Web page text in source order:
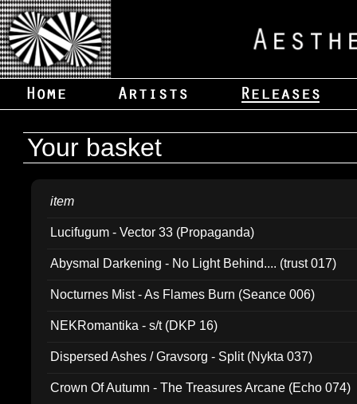
Your basket
item
Lucifugum - Vector 33 (Propaganda)
Abysmal Darkening - No Light Behind.... (trust 017)
Nocturnes Mist - As Flames Burn (Seance 006)
NEKRomantika - s/t (DKP 16)
Dispersed Ashes / Gravsorg - Split (Nykta 037)
Crown Of Autumn - The Treasures Arcane (Echo 074)